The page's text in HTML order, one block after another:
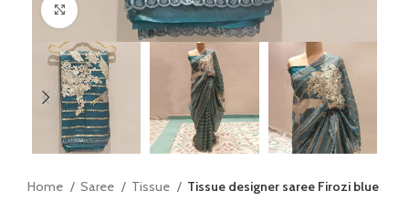
Click to enlarge
Home Saree Tissue Tissue designer saree Firozi blue